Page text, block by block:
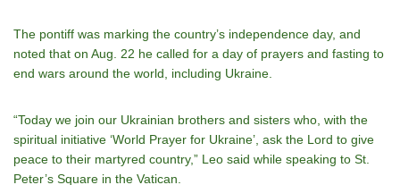
The pontiff was marking the country’s independence day, and
noted that on Aug. 22 he called for a day of prayers and fasting to
end wars around the world, including Ukraine.
“Today we join our Ukrainian brothers and sisters who, with the
spiritual initiative ‘World Prayer for Ukraine’, ask the Lord to give
peace to their martyred country,” Leo said while speaking to St.
Peter’s Square in the Vatican.